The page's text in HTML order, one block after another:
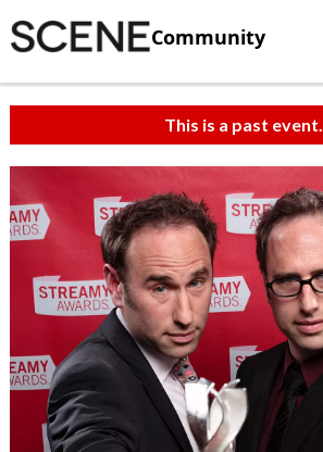
Community
This is a past event.